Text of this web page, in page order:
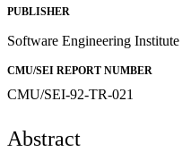
PUBLISHER
Software Engineering Institute
CMU/SEI REPORT NUMBER
CMU/SEI-92-TR-021
Abstract